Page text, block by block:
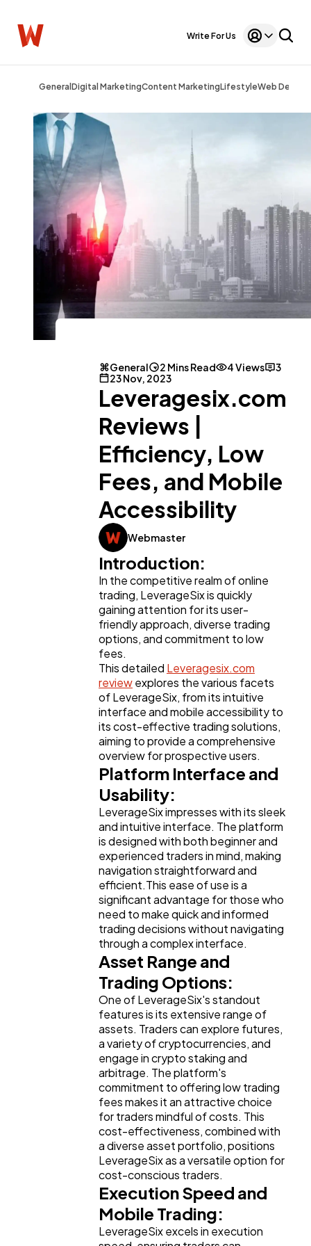
Write For Us
General Digital MarketingContent MarketingLifestyleWeb Design
General
Digital Marketing
Content Marketing 206
Lifestyle
Web Design 298
Business
Mobile App
Technology 79
Ecommerce 43
35
Software
Finance
Automotive
Casino / Gambling
General 2 Mins Read 4 Views
3
23 Nov, 2023
Leveragesix.com
Reviews |
Efficiency, Low
Fees, and Mobile
Accessibility
Webmaster
Introduction:
In the competitive realm of online
trading, LeverageSix is quickly
gaining attention for its user-
friendly approach, diverse trading
options, and commitment to low
fees.
This detailed Leveragesix.com
reviewexplores the various facets
of LeverageSix, from its intuitive
interface and mobile accessibility to
its cost-effective trading solutions,
aiming to provide a comprehensive
overview for prospective users.
Platform Interface and
Usability:
LeverageSix impresses with its sleek
and intuitive interface. The platform
is designed with both beginner and
experienced traders in mind, making
navigation straightforward and
efficient.This ease of use is a
significant advantage for those who
need to make quick and informed
trading decisions without navigating
through a complex interface.
Asset Range and
Trading Options:
One of LeverageSix's standout
features is its extensive range of
assets. Traders can explore futures,
a variety of cryptocurrencies, and
engage in crypto staking and
arbitrage. The platform's
commitment to offering low trading
fees makes it an attractive choice
for traders mindful of costs. This
cost-effectiveness, combined with
a diverse asset portfolio, positions
LeverageSix as a versatile option for
cost-conscious traders.
Execution Speed and
Mobile Trading:
LeverageSix excels in execution